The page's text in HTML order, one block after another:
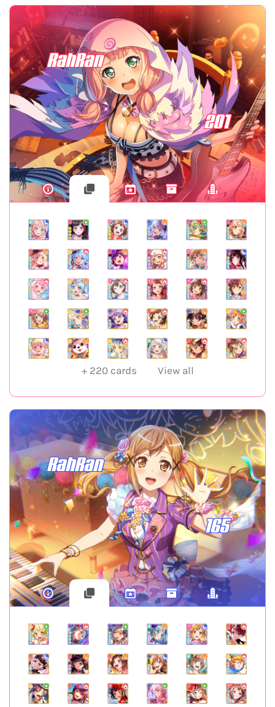
RahRan
201
+ 220cards View all
RahRan
165